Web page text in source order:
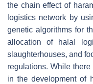
the chain effect of
logistics network by
genetic algorithms for
allocation of halal
slaughterhouses, and
regulations. While
in the development of